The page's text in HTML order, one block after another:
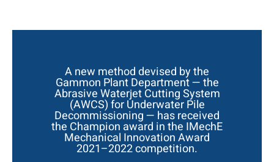
A new method devised by the
Gammon Plant Department — the
Abrasive Waterjet Cutting System
(AWCS) for Underwater Pile
Decommissioning — has received
the Champion award in the IMechE
Mechanical Innovation Award
2021–2022 competition.